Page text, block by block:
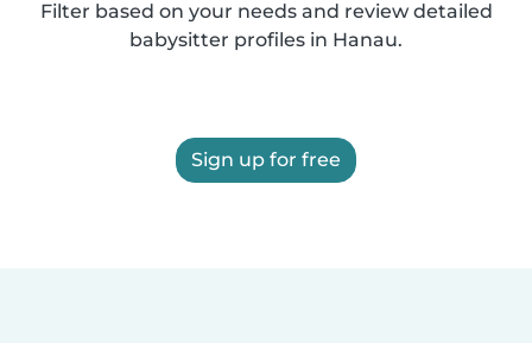
Filter based on your needs and review detailed
babysitter profiles in Hanau.
Sign up for free